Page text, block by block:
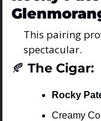
This pairing
spectacular.
🍂 The Cigar:
Rocky
Creamy